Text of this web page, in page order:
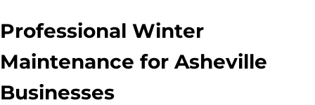
Professional Winter
Maintenance for Asheville
Businesses